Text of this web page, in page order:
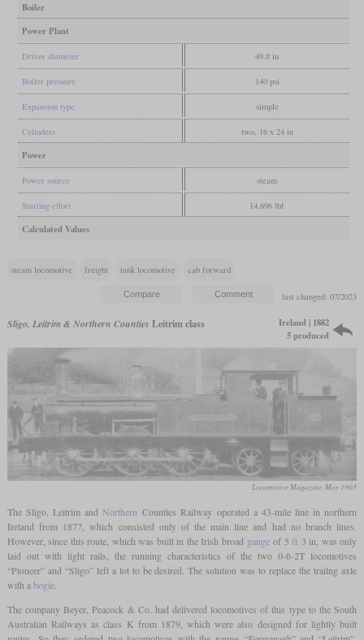
Boiler
Power Plant
Driver diameter 49.8 in
Boiler pressure 140 psi
Expansion type simple
Cylinders two, 16 x 24 in
Power
Power source steam
Starting effort 14,696 lbf
Calculated Values
steam locomotive freight tank locomotive cab forward
last changed: 07/2023
Sligo, Leitrim & Northern Counties Leitrim class
Ireland | 1882
5 produced
Locomotive Magazine, May 1903
The Sligo, Leitrim and Northern Counties Railway operated a 43-mile line in northern
Ireland from 1877, which consisted only of the main line and had no branch lines.
However, since this route, which was built in the Irish broad gaugeof 5 ft 3 in, was only
laid out with light rails, the running characteristics of the two 0-6-2T locomotives
“Pioneer” and “Sligo” left a lot to be desired. The solution was to replace the trailng axle
with abogie.
The company Beyer, Peacock & Co. had delivered locomotives of this type to the South
Australian Railways as class K from 1879, which were also designed for lightly built